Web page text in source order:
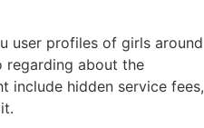
user profiles of girls around
regarding about the
include hidden service fees,